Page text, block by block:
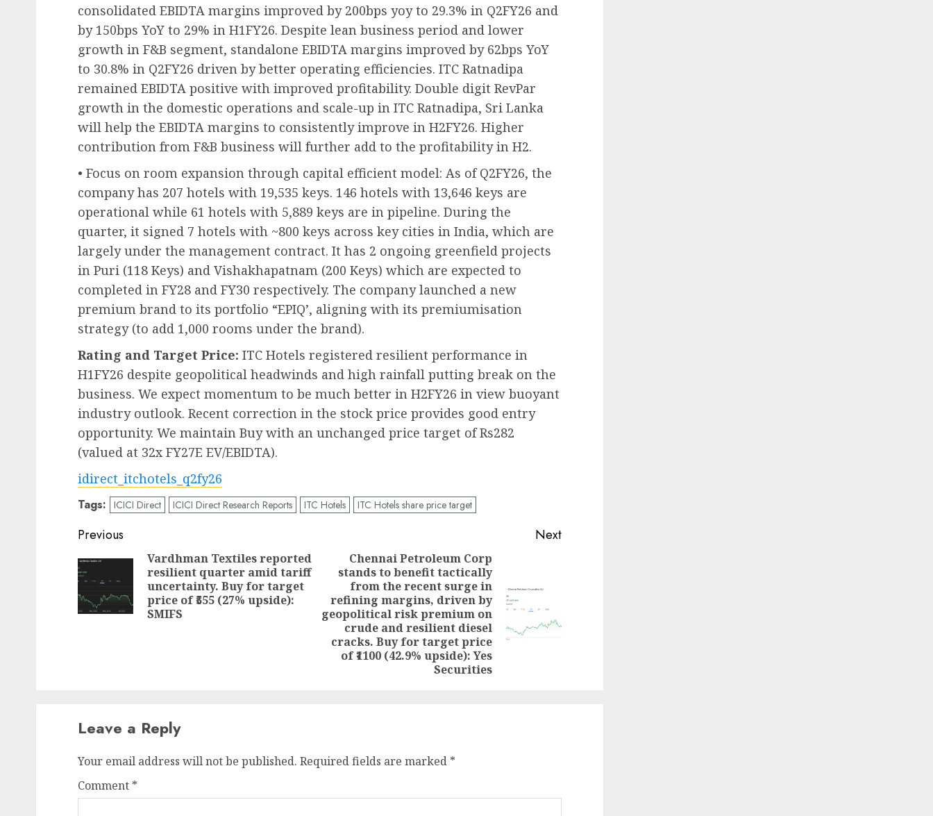
consolidated EBIDTA margins improved by 200bps yoy to 29.3% in Q2FY26 and
by 150bps YoY to 29% in H1FY26. Despite lean business period and lower
growth in F&B segment, standalone EBIDTA margins improved by 62bps YoY
to 30.8% in Q2FY26 driven by better operating efficiencies. ITC Ratnadipa
remained EBIDTA positive with improved profitability. Double digit RevPar
growth in the domestic operations and scale-up in ITC Ratnadipa, Sri Lanka
will help the EBIDTA margins to consistently improve in H2FY26. Higher
contribution from F&B business will further add to the profitability in H2.
• Focus on room expansion through capital efficient model: As of Q2FY26, the
company has 207 hotels with 19,535 keys. 146 hotels with 13,646 keys are
operational while 61 hotels with 5,889 keys are in pipeline. During the
quarter, it signed 7 hotels with ~800 keys across key cities in India, which are
largely under the management contract. It has 2 ongoing greenfield projects
in Puri (118 Keys) and Vishakhapatnam (200 Keys) which are expected to
completed in FY28 and FY30 respectively. The company launched a new
premium brand to its portfolio “EPIQ’, aligning with its premiumisation
strategy (to add 1,000 rooms under the brand).
Rating and Target Price: ITC Hotels registered resilient performance in
H1FY26 despite geopolitical headwinds and high rainfall putting break on the
business. We expect momentum to be much better in H2FY26 in view buoyant
industry outlook. Recent correction in the stock price provides good entry
opportunity. We maintain Buy with an unchanged price target of Rs282
(valued at 32x FY27E EV/EBIDTA).
idirect_itchotels_q2fy26
Tags: ICICI Direct ICICI Direct Research Reports ITC Hotels ITC Hotels share price target
Post
navigation
Previous
Previous
post:
Vardhman Textiles reported
resilient quarter amid tariff
uncertainty. Buy for target
price of ₹555 (27% upside):
SMIFS
Next
Next
post:
Chennai Petroleum Corp
stands to benefit tactically
from the recent surge in
refining margins, driven by
geopolitical risk premium on
crude and resilient diesel
cracks. Buy for target price
of ₹1100 (42.9% upside): Yes
Securities
Leave a Reply
Your email address will not be published. Required fields are marked *
Comment *